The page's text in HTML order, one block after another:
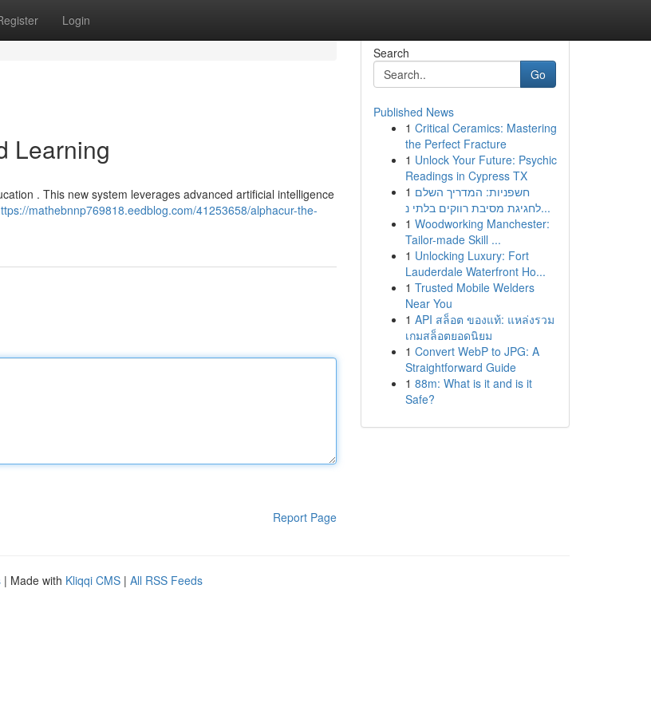
Login
Learning
. This new system leverages advanced artificial intelligence
mathebnnp769818.eedblog.com/41253658/alphacur-the-
Report Page
Search
Go
Published News
1 Critical Ceramics: Mastering
the Perfect Fracture
1 Unlock Your Future: Psychic
Readings in Cypress TX
1 חשפניות: המדריך השלם
לחגיגת מסיבת רווקים בלתי נ...
1 Woodworking Manchester:
Tailor-made Skill ...
1 Unlocking Luxury: Fort
Lauderdale Waterfront Ho...
1 Trusted Mobile Welders
Near You
1 API สล็อต ของแท้: แหล่งรวม
เกมสล็อตยอดนิยม
1 Convert WebP to JPG: A
Straightforward Guide
1 88m: What is it and is it
Safe?
| Made with Kliqqi CMS | All RSS Feeds